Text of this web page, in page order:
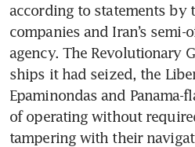
Trump says
to extend
expiry nears
according to statements by
companies and Iran’s
agency. The Revolutionary
ships it had seized, the
Epaminondas and Panama-
of operating without
tampering with their